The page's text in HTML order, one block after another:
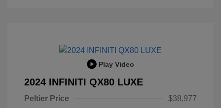
Play Video
2024 INFINITI QX80 LUXE
Peltier Price
$38,977